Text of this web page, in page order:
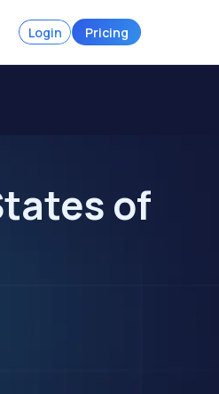
Login Pricing
of